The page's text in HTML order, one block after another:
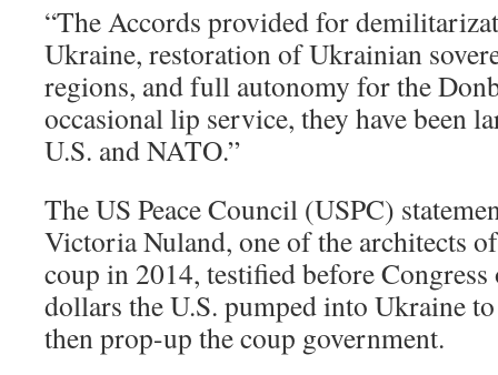
“The Accords provided for
Ukraine, restoration of Ukrainian
regions, and full autonomy for the
occasional lip service, they have been
U.S. and NATO.”
The US Peace Council (USPC)
Victoria Nuland, one of the architects
coup in 2014, testified before
dollars the U.S. pumped into Ukraine
then prop-up the coup government.